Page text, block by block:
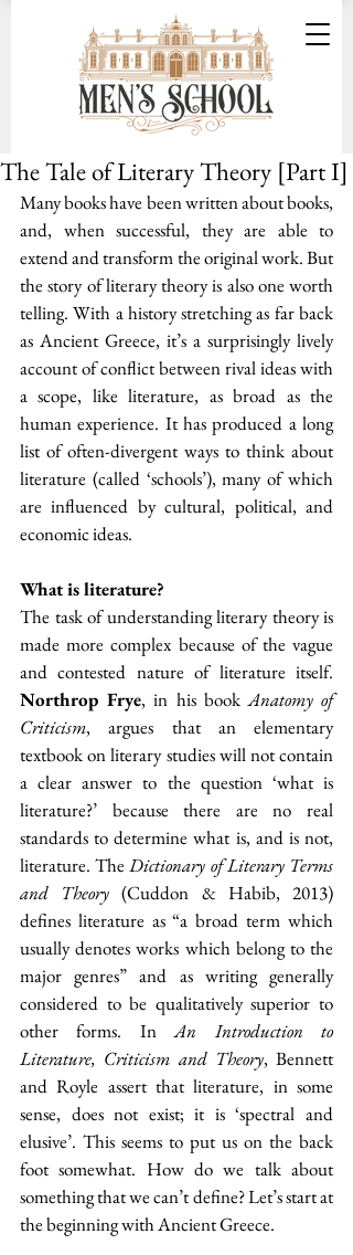
The Tale of Literary Theory [Part I]
Many books have been written about books,
and, when successful, they are able to
extend and transform the original work. But
the story of literary theory is also one worth
telling. With a history stretching as far back
as Ancient Greece, it’s a surprisingly lively
account of conflict between rival ideas with
a scope, like literature, as broad as the
human experience. It has produced a long
list of often-divergent ways to think about
literature (called ‘schools’), many of which
are influenced by cultural, political, and
economic ideas.
What is literature?
The task of understanding literary theory is
made more complex because of the vague
Northrop Frye, in his book Anatomy of
Criticism, argues that an elementary
textbook on literary studies will not contain
a clear answer to the question ‘what is
literature?’ because there are no real
standards to determine what is, and is not,
literature. The Dictionary of Literary Terms
and Theory (Cuddon & Habib, 2013)
defines literature as “a broad term which
usually denotes works which belong to the
major genres” and as writing generally
considered to be qualitatively superior to
other forms. In An Introduction to
Literature, Criticism and Theory, Bennett
and Royle assert that literature, in some
sense, does not exist; it is ‘spectral and
elusive’. This seems to put us on the back
foot somewhat. How do we talk about
something that we can’t define? Let’s start at
the beginning with Ancient Greece.